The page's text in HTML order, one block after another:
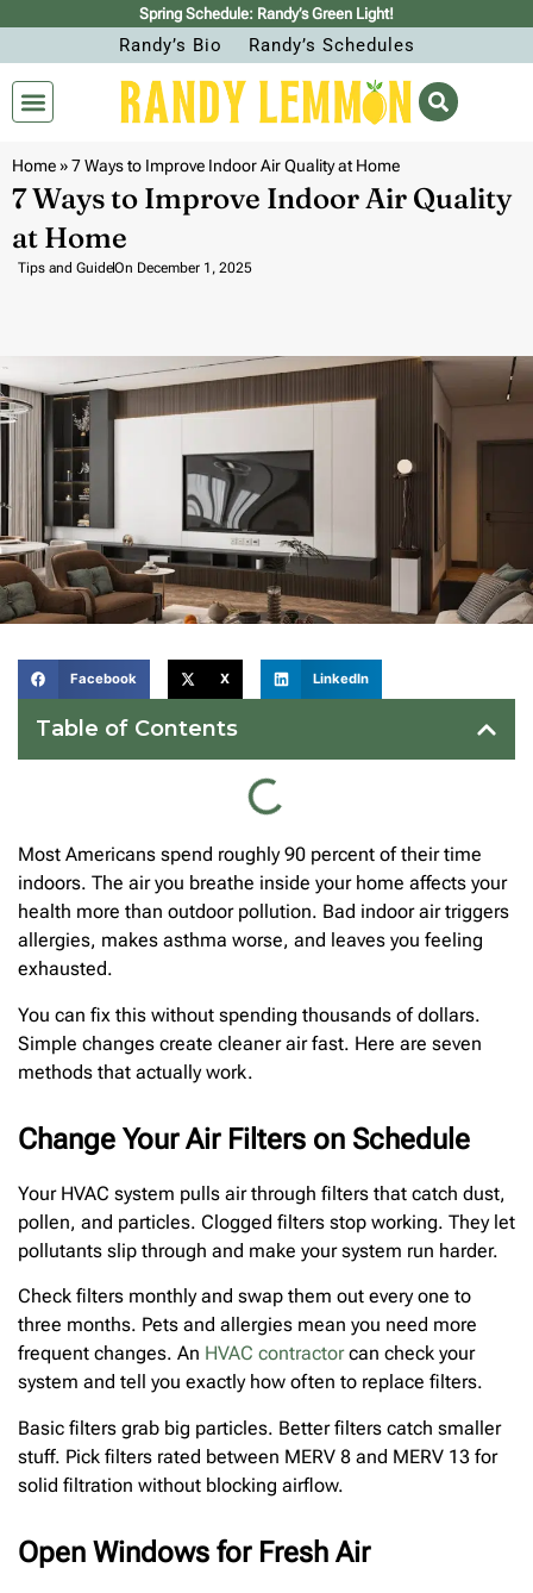
Spring Schedule: Randy’s Green Light!
Randy’s Bio Randy’s Schedules
Home»7 Ways to Improve Indoor Air Quality at Home
7 Ways to Improve Indoor Air Quality
at Home
Tips and GuideOn December 1, 2025
Facebook X LinkedIn
Table of Contents
Most Americans spend roughly 90 percent of their time
indoors. The air you breathe inside your home affects your
health more than outdoor pollution. Bad indoor air triggers
allergies, makes asthma worse, and leaves you feeling
exhausted.
You can fix this without spending thousands of dollars.
Simple changes create cleaner air fast. Here are seven
methods that actually work.
Change Your Air Filters on Schedule
Your HVAC system pulls air through filters that catch dust,
pollen, and particles. Clogged filters stop working. They let
pollutants slip through and make your system run harder.
Check filters monthly and swap them out every one to
three months. Pets and allergies mean you need more
frequent changes. An HVAC contractorcan check your
system and tell you exactly how often to replace filters.
Basic filters grab big particles. Better filters catch smaller
stuff. Pick filters rated between MERV 8 and MERV 13 for
solid filtration without blocking airflow.
Open Windows for Fresh Air